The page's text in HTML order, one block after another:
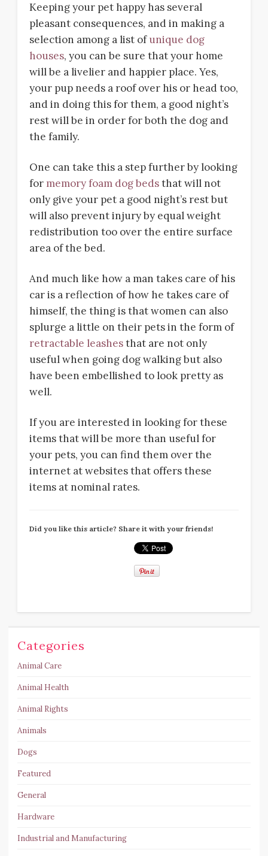
Keeping your pet happy has several
pleasant consequences, and in making a
selection among a list ofunique dog
houses, you can be sure that your home
will be a livelier and happier place. Yes,
your pup needs a roof over his or head too,
and in doing this for them, a good night’s
rest will be in order for both the dog and
the family.
One can take this a step further by looking
for memory foam dog bedsthat will not
only give your pet a good night’s rest but
will also prevent injury by equal weight
redistribution too over the entire surface
area of the bed.
And much like how a man takes care of his
car is a reflection of how he takes care of
himself, the thing is that women can also
splurge a little on their pets in the form of
retractable leashesthat are not only
useful when going dog walking but also
have been embellished to look pretty as
well.
If you are interested in looking for these
items that will be more than useful for
your pets, you can find them over the
internet at websites that offers these
items at nominal rates.
Did you like this article? Share it with your friends!
Categories
Animal Care
Animal Health
Animal Rights
Animals
Dogs
Featured
General
Hardware
Industrial and Manufacturing